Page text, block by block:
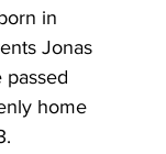
in
Jonas
passed
home